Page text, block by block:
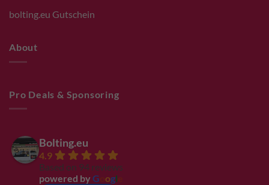
bolting.eu Gutschein
About
Pro Deals & Sponsoring
Bolting.eu
4.9
Based on 94 reviews
powered by G ogl